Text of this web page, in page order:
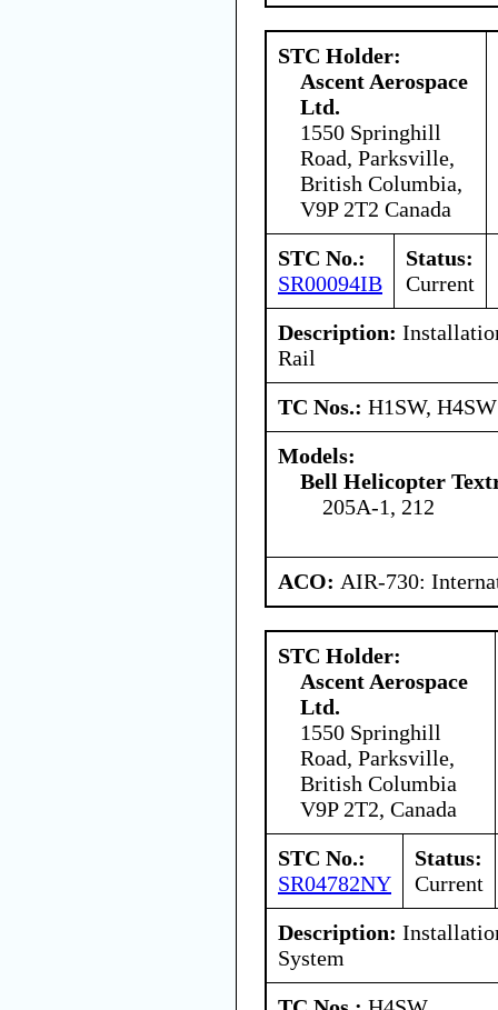
STC Holder:
Ascent Aerospace
Ltd.
1550 Springhill
Road, Parksville,
British Columbia,
V9P 2T2 Canada
STC No.:
SR00094IB
Status:
Current
Description:
Rail
TC Nos.: H1SW, H4SW
Models:
Bell Helicopter
205A-1, 212
ACO: AIR-730:
STC Holder:
Ascent Aerospace
Ltd.
1550 Springhill
Road, Parksville,
British Columbia
V9P 2T2, Canada
STC No.:
SR04782NY
Status:
Current
Description:
System